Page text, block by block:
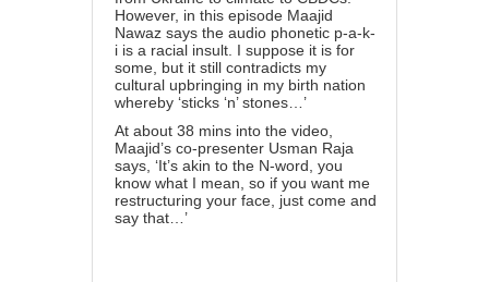
However, in this episode Maajid
Nawaz says the audio phonetic p-a-k-
i is a racial insult. I suppose it is for
some, but it still contradicts my
cultural upbringing in my birth nation
whereby ‘sticks ‘n’ stones…’
At about 38 mins into the video,
Maajid’s co-presenter Usman Raja
says, ‘It’s akin to the N-word, you
know what I mean, so if you want me
restructuring your face, just come and
say that…’